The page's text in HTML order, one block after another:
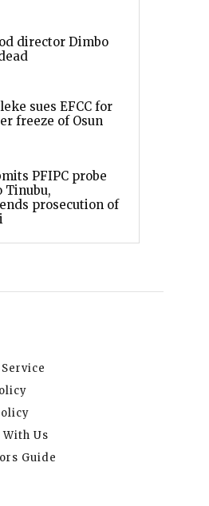
director Dimbo
sues EFCC for
freeze of Osun
PFIPC probe
Tinubu,
prosecution of
Us
Guide